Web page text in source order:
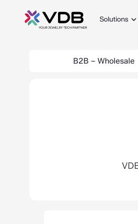
Solutions
B2B – Wholesale